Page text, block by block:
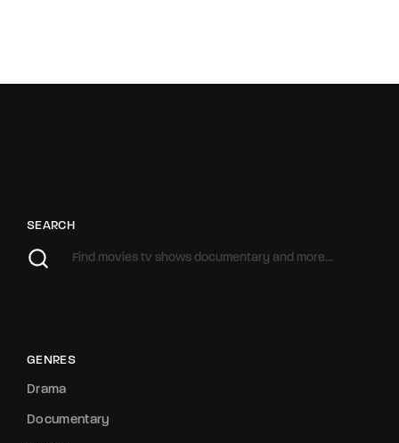
SEARCH
GENRES
Drama
Documentary